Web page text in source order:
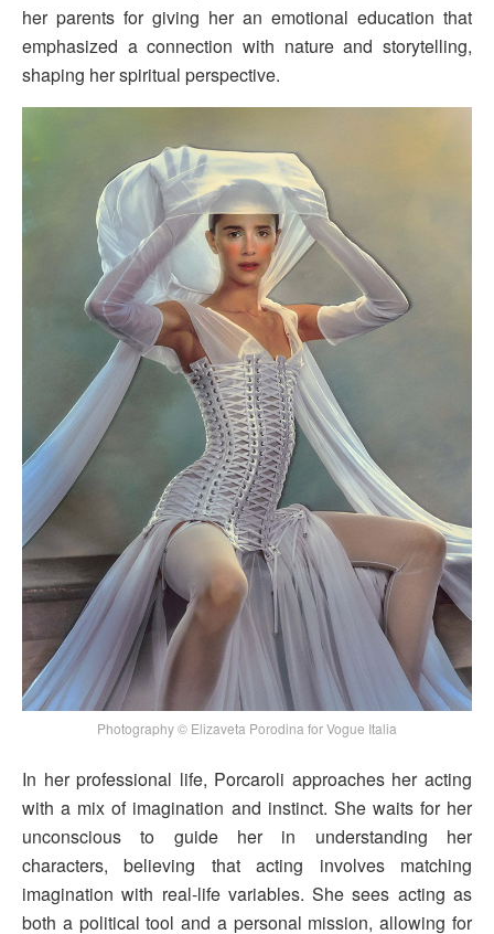
her parents for giving her an emotional education that
emphasized a connection with nature and storytelling,
shaping her spiritual perspective.
Photography © Elizaveta Porodina for Vogue Italia
In her professional life, Porcaroli approaches her acting
with a mix of imagination and instinct. She waits for her
unconscious to guide her in understanding her
characters, believing that acting involves matching
imagination with real-life variables. She sees acting as
both a political tool and a personal mission, allowing for